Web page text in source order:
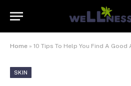
Home » 10 Tips To Help You Find A
SKIN